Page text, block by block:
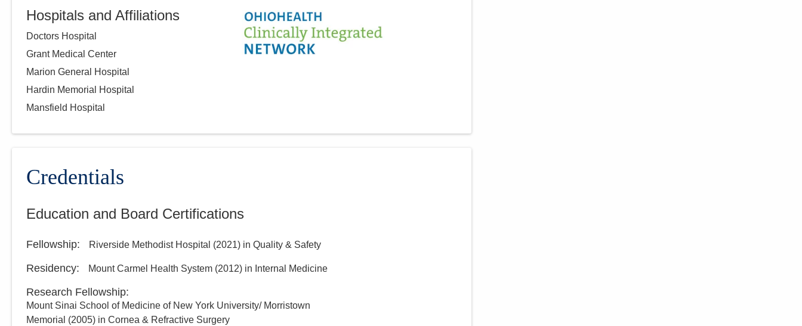
Hospitals and Affiliations
Doctors Hospital
Grant Medical Center
Marion General Hospital
Hardin Memorial Hospital
Mansfield Hospital
Credentials
Education and Board Certifications
Fellowship: Riverside Methodist Hospital (2021) in Quality & Safety
Residency: Mount Carmel Health System (2012) in Internal Medicine
Research Fellowship:
Mount Sinai School of Medicine of New York University/ Morristown
Memorial (2005) in Cornea & Refractive Surgery